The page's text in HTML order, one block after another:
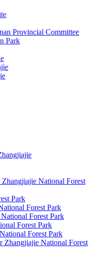
Provincial Committee
Park
National Forest
Park
Forest Park
Forest Park
Forest Park
Forest Park
Zhangjiajie National Forest